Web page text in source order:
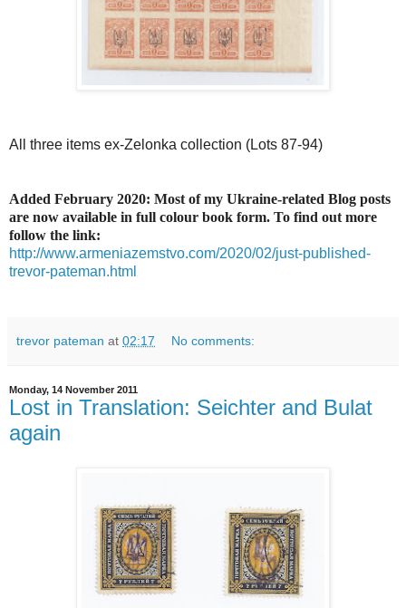
All three items ex-Zelonka collection (Lots 87-94)
Added February 2020: Most of my Ukraine-related Blog posts
are now available in full colour book form. To find out more
follow the link:
http://www.armeniazemstvo.com/2020/02/just-published-
trevor-pateman.html
trevor pateman at 02:17 No comments:
Monday, 14 November 2011
Lost in Translation: Seichter and Bulat
again